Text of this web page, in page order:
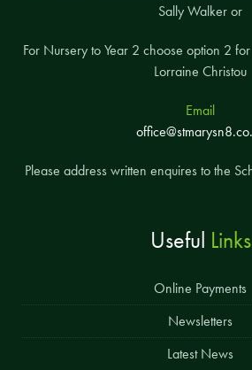
Sally Walker or
For Nursery to Year 2 choose option 2
Lorraine Christou
Email
Please address written enquires to the
Useful Links
Online Payments
Newsletters
Latest News